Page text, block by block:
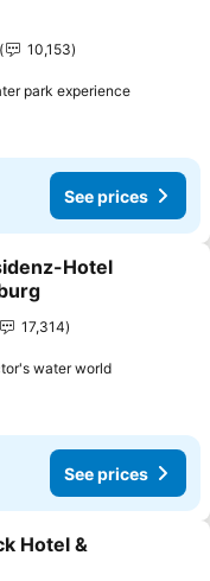
10,153
park experience
See prices
Hotel
17,314
water world
See prices
Hotel &